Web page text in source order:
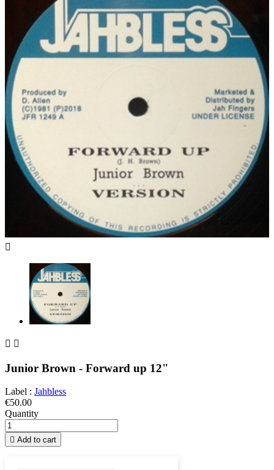

 
Junior Brown - Forward up 12"
Label : Jahbless
€50.00
Quantity
 Add to cart